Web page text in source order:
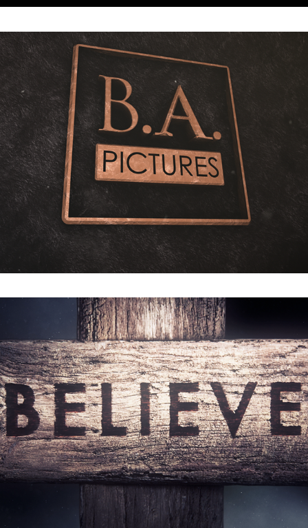
BA PICTURES LOGO BUMPER
Believe : Film Trailer